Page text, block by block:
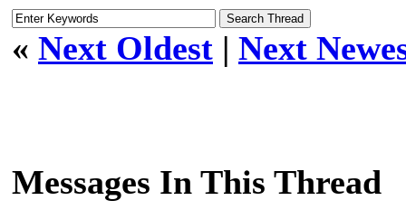
« Next Oldest | Next
Messages In This Thread